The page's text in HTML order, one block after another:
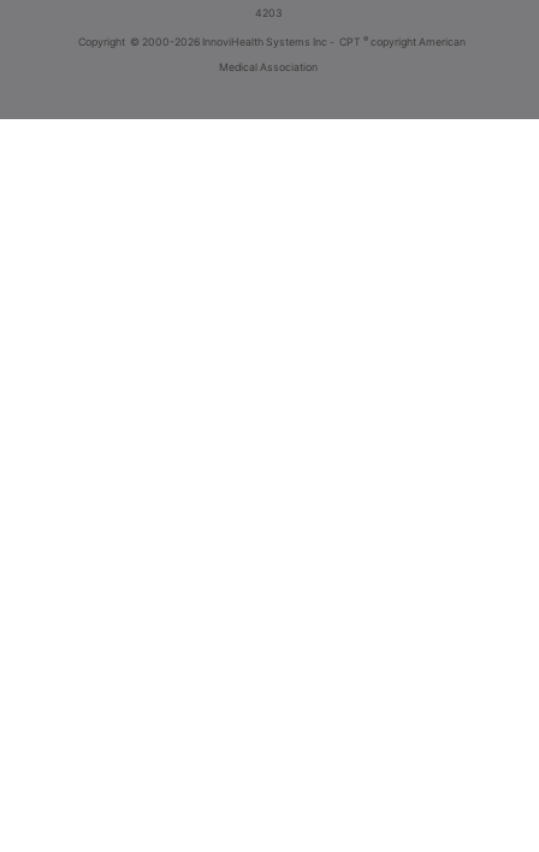
4203
Copyright © 2000-2026 InnoviHealth Systems Inc - CPT ® copyright American
Medical Association